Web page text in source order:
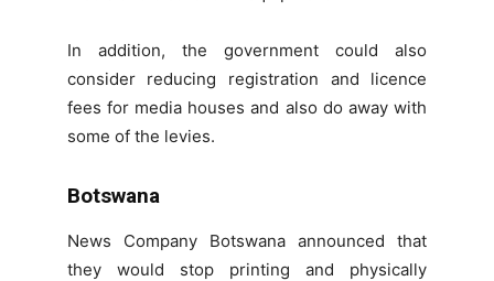
In addition, the government could also
consider reducing registration and licence
fees for media houses and also do away with
some of the levies.
Botswana
News Company Botswana announced that
they would stop printing and physically